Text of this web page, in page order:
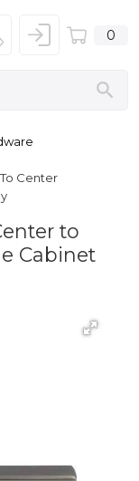
0
Center
to
Cabinet